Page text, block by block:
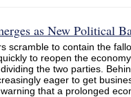
as New Political
scramble to contain the
to reopen the
the two parties.
eager to get
that a prolonged